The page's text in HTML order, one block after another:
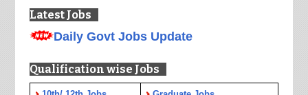
Latest Jobs
Daily Govt Jobs Update
Qualification wise Jobs